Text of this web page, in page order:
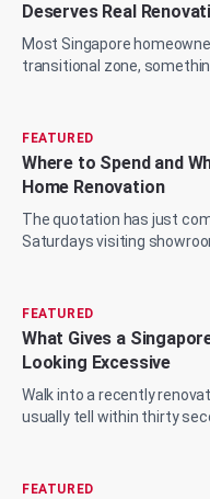
Deserves Real
Most Singapore
transitional zone,
FEATURED
Where to Spend and
Home Renovation
The quotation has just
Saturdays visiting
FEATURED
What Gives a
Looking Excessive
Walk into a recently
usually tell within thirty
FEATURED